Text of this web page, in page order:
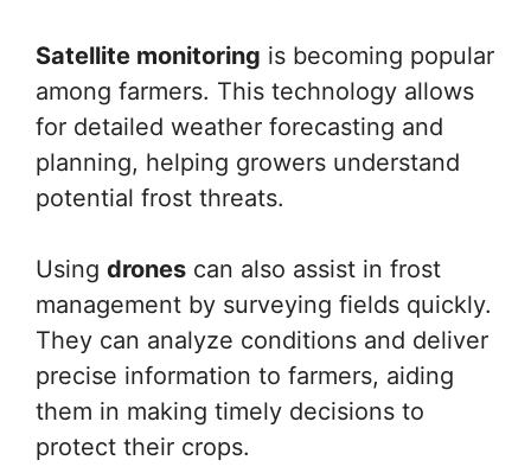
Satellite monitoring is becoming popular
among farmers. This technology allows
for detailed weather forecasting and
planning, helping growers understand
potential frost threats.
Using drones can also assist in frost
management by surveying fields quickly.
They can analyze conditions and deliver
precise information to farmers, aiding
them in making timely decisions to
protect their crops.